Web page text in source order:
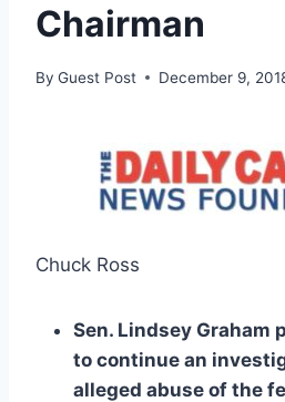
Chairman
By Guest Post December 9,
Chuck Ross
Sen. Lindsey Graham
to continue an
alleged abuse of the